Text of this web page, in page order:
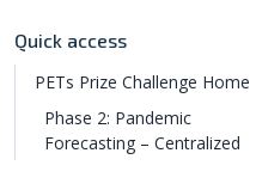
Quick access
PETs Prize Challenge Home
Phase 2: Pandemic
Forecasting – Centralized